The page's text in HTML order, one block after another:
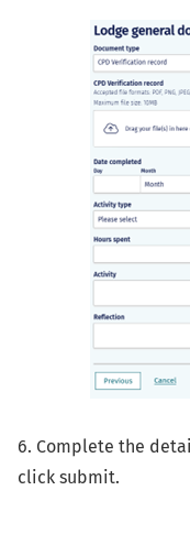
6. Complete the
click submit.